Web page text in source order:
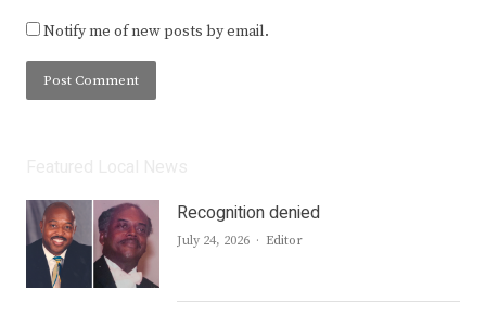
Notify me of new posts by email.
Recognition denied
July 24, 2026 Author
Editor